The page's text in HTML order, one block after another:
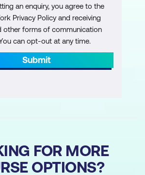
an enquiry, you agree to the
Privacy Policy and receiving
other forms of communication
can opt-out at any time.
Submit
FOR MORE
OPTIONS?